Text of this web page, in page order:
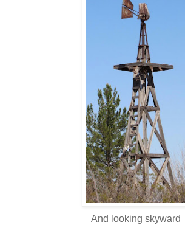
And looking skyward